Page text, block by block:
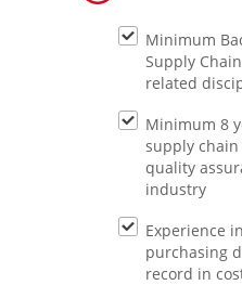
Minimum
Supply
related
Minimum 8
supply
quality
industry
Experience
purchasing
record in